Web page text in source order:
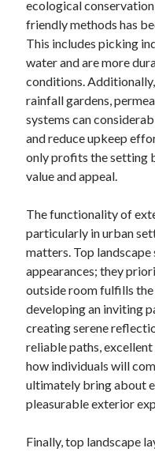
ecological
friendly methods has
This includes picking
water and are more
conditions.
rainfall gardens,
systems can
and reduce upkeep
only profits the setting
value and appeal.
The functionality of
particularly in urban
matters. Top
appearances; they
outside room fulfills the
developing an inviting
creating serene
reliable paths,
how individuals will
ultimately bring about
pleasurable exterior
Finally, top landscape